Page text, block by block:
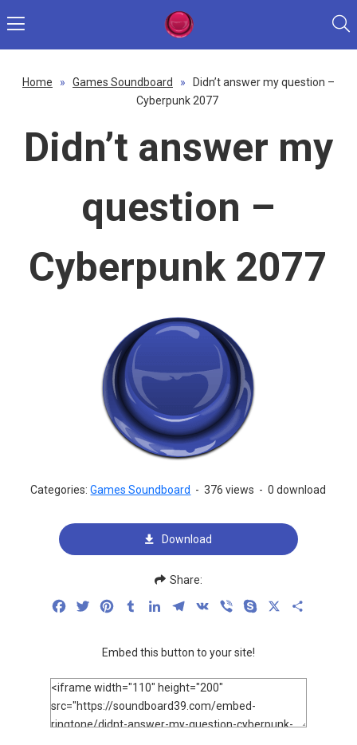
Home » Games Soundboard »
Didn’t answer my question –
Cyberpunk 2077
Didn’t answer my
question –
Cyberpunk 2077
Categories:Games Soundboard - 376 views - 0 download
Download
Share:
FacebookTwitterPinterestTumblrLinkedInTelegram
VK Viber Skype
Embed this button to your site!